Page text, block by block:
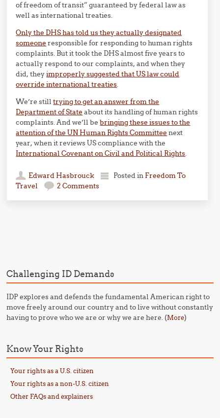
of freedom of transit” guaranteed by federal law as
well as international treaties.
Only the DHS has told us they actually designated
someone responsible for responding to human rights
complaints. But it took the DHS almost five years to
actually respond to our complaints, and when they
did, theyimproperly suggested that US law could
override international treaties.
We’re stilltrying to get an answer from the
Department of State about its handling of human rights
complaints. And we’ll bebringing these issues to the
attention of the UN Human Rights Committee next
year, when it reviews US compliance with the
International Covenant on Civil and Political Rights.
Edward Hasbrouck Posted in Freedom To
Travel
2 Comments
Challenging ID Demands
IDP explores and defends the fundamental American right to
move freely around our country and to live without constantly
having to prove who we are or why we are here. (More)
Know Your Rights
Your rights as a U.S. citizen
Your rights as a non-U.S. citizen
Other FAQs and explainers